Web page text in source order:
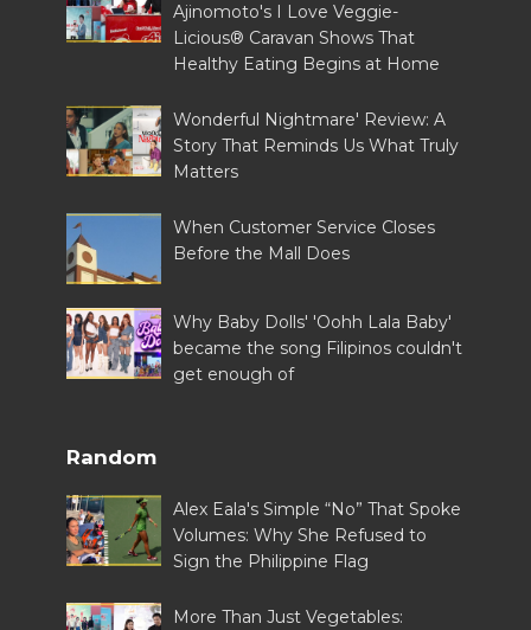
Ajinomoto's I Love Veggie-
Licious® Caravan Shows That
Healthy Eating Begins at Home
Wonderful Nightmare' Review: A
Story That Reminds Us What Truly
Matters
When Customer Service Closes
Before the Mall Does
Why Baby Dolls' 'Oohh Lala Baby'
became the song Filipinos couldn't
get enough of
Random
Alex Eala's Simple “No” That Spoke
Volumes: Why She Refused to
Sign the Philippine Flag
More Than Just Vegetables: